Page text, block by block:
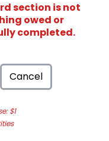
section is not
owed or
completed.
Cancel
$1